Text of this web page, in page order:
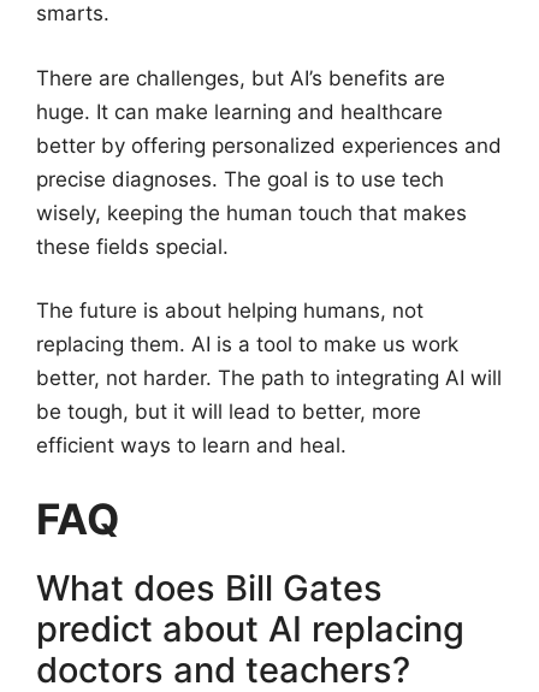
smarts.
There are challenges, but AI’s benefits are
huge. It can make learning and healthcare
better by offering personalized experiences and
precise diagnoses. The goal is to use tech
wisely, keeping the human touch that makes
these fields special.
The future is about helping humans, not
replacing them. AI is a tool to make us work
better, not harder. The path to integrating AI will
be tough, but it will lead to better, more
efficient ways to learn and heal.
FAQ
What does Bill Gates
predict about AI replacing
doctors and teachers?